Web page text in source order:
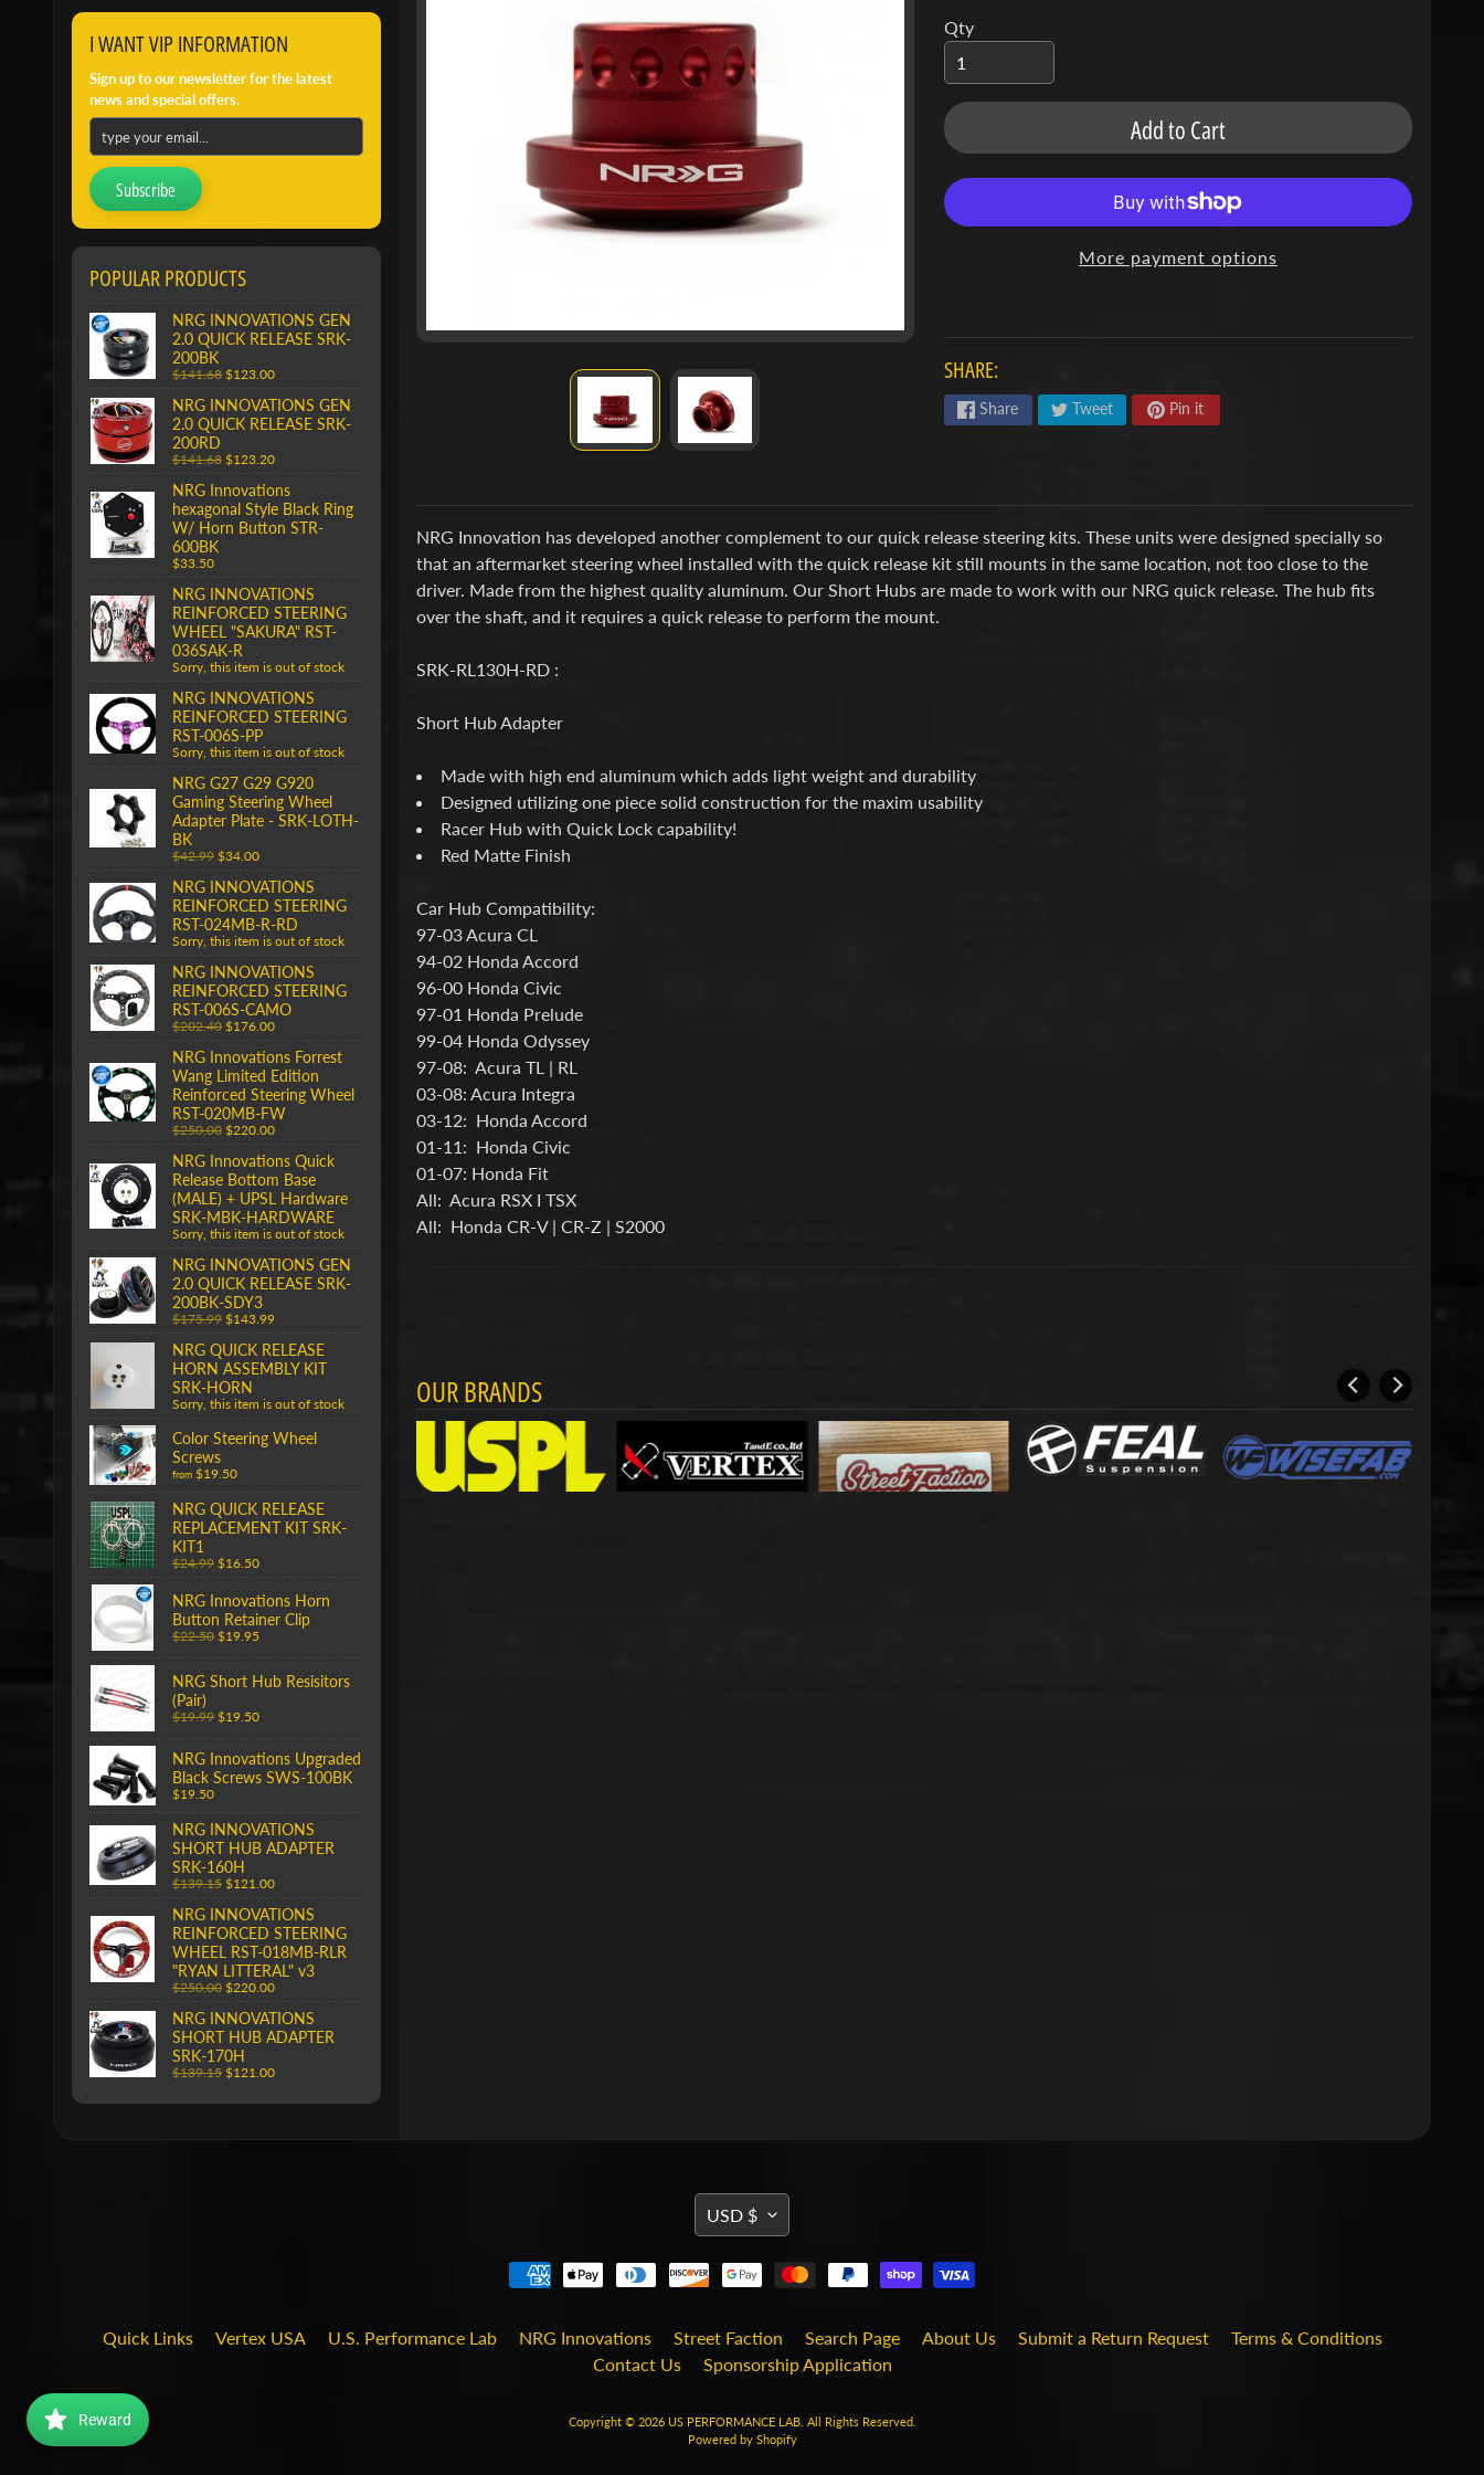
I WANT VIP INFORMATION
Sign up to our newsletter for the latest
news and special offers.
Subscribe
POPULAR PRODUCTS
NRG INNOVATIONS GEN
2.0 QUICK RELEASE SRK-
200BK
$141.68 $123.00
NRG INNOVATIONS GEN
2.0 QUICK RELEASE SRK-
200RD
$141.68 $123.20
NRG Innovations
hexagonal Style Black Ring
W/ Horn Button STR-
600BK
$33.50
NRG INNOVATIONS
REINFORCED STEERING
WHEEL "SAKURA" RST-
036SAK-R
Sorry, this item is out of stock
NRG INNOVATIONS
REINFORCED STEERING
RST-006S-PP
Sorry, this item is out of stock
NRG G27 G29 G920
Gaming Steering Wheel
Adapter Plate - SRK-LOTH-
BK
$42.99 $34.00
NRG INNOVATIONS
REINFORCED STEERING
RST-024MB-R-RD
Sorry, this item is out of stock
NRG INNOVATIONS
REINFORCED STEERING
RST-006S-CAMO
$202.40 $176.00
NRG Innovations Forrest
Wang Limited Edition
Reinforced Steering Wheel
RST-020MB-FW
$250.00 $220.00
NRG Innovations Quick
Release Bottom Base
(MALE) + UPSL Hardware
SRK-MBK-HARDWARE
Sorry, this item is out of stock
NRG INNOVATIONS GEN
2.0 QUICK RELEASE SRK-
200BK-SDY3
$175.99 $143.99
NRG QUICK RELEASE
HORN ASSEMBLY KIT
SRK-HORN
Sorry, this item is out of stock
Color Steering Wheel
Screws
from $19.50
NRG QUICK RELEASE
REPLACEMENT KIT SRK-
KIT1
$24.99 $16.50
NRG Innovations Horn
Button Retainer Clip
$22.50 $19.95
NRG Short Hub Resisitors
(Pair)
$19.99 $19.50
NRG Innovations Upgraded
Black Screws SWS-100BK
$19.50
NRG INNOVATIONS
SHORT HUB ADAPTER
SRK-160H
$139.15 $121.00
NRG INNOVATIONS
REINFORCED STEERING
WHEEL RST-018MB-RLR
"RYAN LITTERAL" v3
$250.00 $220.00
NRG INNOVATIONS
SHORT HUB ADAPTER
SRK-170H
$139.15 $121.00
Qty
Add to Cart
More payment options
SHARE:
Share Tweet Pin it
NRG Innovation has developed another complement to our quick release steering kits. These units were designed specially so
that an aftermarket steering wheel installed with the quick release kit still mounts in the same location, not too close to the
driver. Made from the highest quality aluminum. Our Short Hubs are made to work with our NRG quick release. The hub fits
over the shaft, and it requires a quick release to perform the mount.
SRK-RL130H-RD :
Short Hub Adapter
Made with high end aluminum which adds light weight and durability
Designed utilizing one piece solid construction for the maxim usability
Racer Hub with Quick Lock capability!
Red Matte Finish
Car Hub Compatibility:
97-03 Acura CL
94-02 Honda Accord
96-00 Honda Civic
97-01 Honda Prelude
99-04 Honda Odyssey
97-08: Acura TL | RL
03-08: Acura Integra
03-12: Honda Accord
01-11: Honda Civic
01-07: Honda Fit
All: Acura RSX I TSX
All: Honda CR-V | CR-Z | S2000
OUR BRANDS
TRANSLATION
MISSING:
EN.GENERAL.CURRENCY.DROPDOWN_LABEL
USD $
Quick Links Vertex USA U.S. Performance Lab NRG Innovations Street Faction Search Page About Us Submit a Return Request
Terms & Conditions
Contact Us
Sponsorship Application
Copyright © 2026 US PERFORMANCE LAB. All Rights Reserved.
Powered by Shopify
Reward